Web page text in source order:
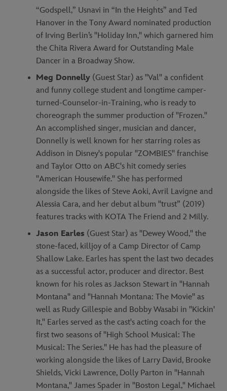
“Godspell,” Usnavi in “In the Heights” and Ted
Hanover in the Tony Award nominated production
of Irving Berlin’s "Holiday Inn," which garnered him
the Chita Rivera Award for Outstanding Male
Dancer in a Broadway Show.
Meg Donnelly (Guest Star) as "Val" a confident
and funny college student and longtime camper-
turned-Counselor-in-Training, who is ready to
choreograph the summer production of "Frozen."
An accomplished singer, musician and dancer,
Donnelly is well known for her starring roles as
Addison in Disney's popular "ZOMBIES" franchise
and Taylor Otto on ABC's hit comedy series
"American Housewife." She has performed
alongside the likes of Steve Aoki, Avril Lavigne and
Alessia Cara, and her debut album "trust” (2019)
features tracks with KOTA The Friend and 2 Milly.
Jason Earles (Guest Star) as "Dewey Wood," the
stone-faced, killjoy of a Camp Director of Camp
Shallow Lake. Earles has spent the last two decades
as a successful actor, producer and director. Best
known for his roles as Jackson Stewart in "Hannah
Montana" and "Hannah Montana: The Movie" as
well as Rudy Gillespie and Bobby Wasabi in "Kickin'
It," Earles served as the cast's acting coach for the
first two seasons of "High School Musical: The
Musical: The Series." He has had the pleasure of
working alongside the likes of Larry David, Brooke
Shields, Vicki Lawrence, Dolly Parton in "Hannah
Montana," James Spader in "Boston Legal," Michael